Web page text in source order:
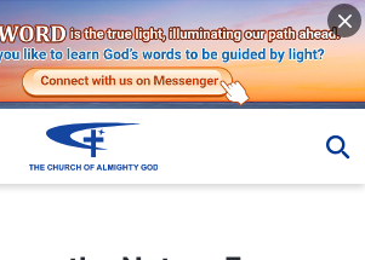
Essence of Paul